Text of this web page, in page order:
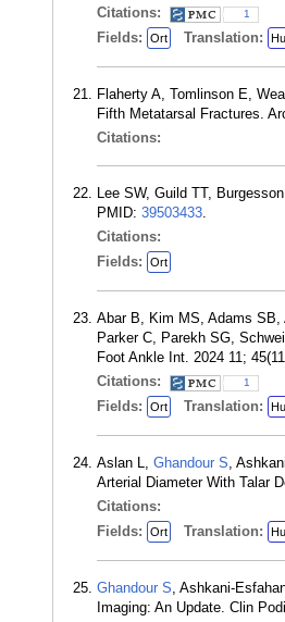
Citations:
1
Fields: Ort Translation:
Flaherty A, Tomlinson E,
Fifth Metatarsal Fractures.
Citations:
Lee SW, Guild TT,
PMID: 39503433.
Citations:
Fields:
Ort
Abar B, Kim MS, Adams SB,
Parker C, Parekh SG,
Foot Ankle Int. 2024 11;
Citations:
1
Fields: Ort Translation:
Aslan L, Ghandour S,
Arterial Diameter With Talar
Citations:
Fields:
Ort Translation:
Ghandour S, Ashkani-
Imaging: An Update. Clin